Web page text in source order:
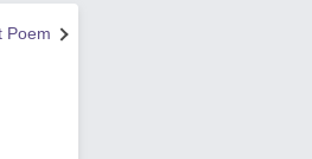
Poem